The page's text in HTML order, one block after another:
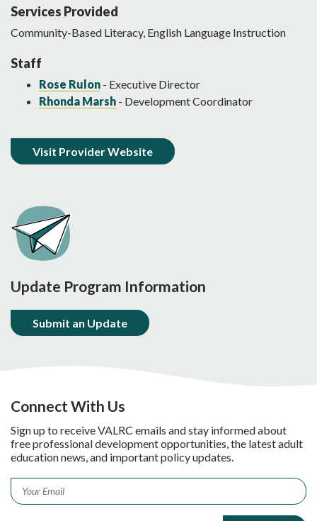
Services Provided
Community-Based Literacy, English Language Instruction
Staff
Rose Rulon - Executive Director
Rhonda Marsh - Development Coordinator
Visit Provider Website
Update Program Information
Submit an Update
Connect With Us
Sign up to receive VALRC emails and stay informed about
free professional development opportunities, the latest adult
education news, and important policy updates.
Email *